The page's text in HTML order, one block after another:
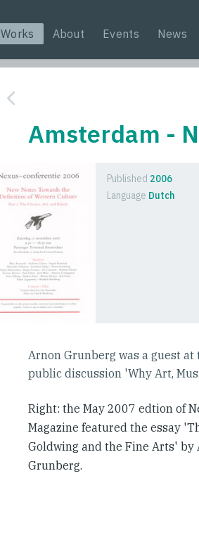
Works About Events News
Amsterdam -
Published 2006
Language Dutch
Arnon Grunberg was a guest at
public discussion 'Why Art,
Right: the May 2007 edtion of
Magazine featured the essay
Goldwing and the Fine Arts' by
Grunberg.